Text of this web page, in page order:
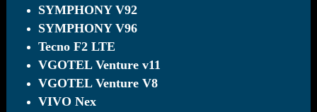
SYMPHONY V92
SYMPHONY V96
Tecno F2 LTE
VGOTEL Venture v11
VGOTEL Venture V8
VIVO Nex